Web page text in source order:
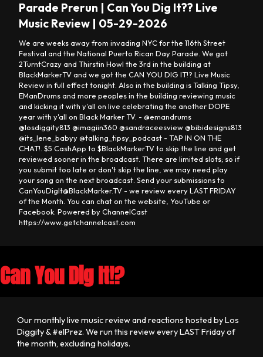
Parade Prerun | Can You Dig It?? Live
Music Review | 05-29-2026
We are weeks away from invading NYC for the 116th Street
Festival and the National Puerto Rican Day Parade. We got
2TurntCrazy and Thirstin Howl the 3rd in the building at
BlackMarkerTV and we got the CAN YOU DIG IT!? Live Music
Review in full effect tonight. Also in the building is Talking Tipsy,
EManDrums and more peoples in the building reviewing music
and kicking it with y'all on live celebrating the another DOPE
year with y'all on Black Marker TV. - @emandrums
@losdiggity813 @imagiin360 @sandraceesview @bibidesigns813
@its_lene_babyy @talking_tipsy_podcast - TAP IN ON THE
CHAT!. $5 CashApp to $BlackMarkerTV to skip the line and get
reviewed sooner in the broadcast. There are limited slots; so if
you submit too late or don't skip the line, we may need play
your song on the next broadcast. Send your submissions to
CanYouDigIt@BlackMarker.TV - we review every LAST FRIDAY
of the Month. You can chat on the website, YouTube or
Facebook. Powered by ChannelCast
https://www.getchannelcast.com
Can You Dig It!?
Our monthly live music review and reactions hosted by Los
Diggity & #elPrez. We run this review every LAST Friday of
the month, excluding holidays.